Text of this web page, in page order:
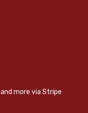
and more via Stripe